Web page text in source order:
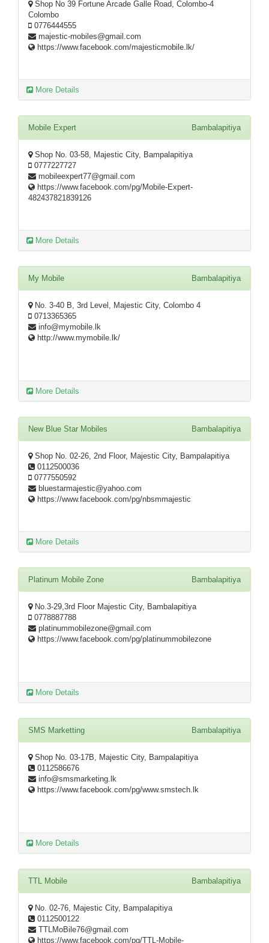
Shop No 39 Fortune Arcade Galle Road, Colombo-4
Colombo
0776444555
majestic-mobiles@gmail.com
https://www.facebook.com/majesticmobile.lk/
More Details
Mobile Expert Bambalapitiya
Shop No. 03-58, Majestic City, Bampalapitiya
0777227727
mobileexpert77@gmail.com
https://www.facebook.com/pg/Mobile-Expert-
482437821839126
More Details
My Mobile Bambalapitiya
No. 3-40 B, 3rd Level, Majestic City, Colombo 4
0713365365
info@mymobile.lk
http://www.mymobile.lk/
More Details
New Blue Star Mobiles Bambalapitiya
Shop No. 02-26, 2nd Floor, Majestic City, Bampalapitiya
0112500036
0777550592
bluestarmajestic@yahoo.com
https://www.facebook.com/pg/nbsmmajestic
More Details
Platinum Mobile Zone Bambalapitiya
No.3-29,3rd Floor Majestic City, Bambalapitiya
0778887788
platinummobilezone@gmail.com
https://www.facebook.com/pg/platinummobilezone
More Details
SMS Marketting Bambalapitiya
Shop No. 03-17B, Majestic City, Bampalapitiya
0112586676
info@smsmarketing.lk
https://www.facebook.com/pg/www.smstech.lk
More Details
TTL Mobile Bambalapitiya
No. 02-76, Majestic City, Bampalapitiya
0112500122
TTLMoBile76@gmail.com
https://www.facebook.com/pg/TTL-Mobile-